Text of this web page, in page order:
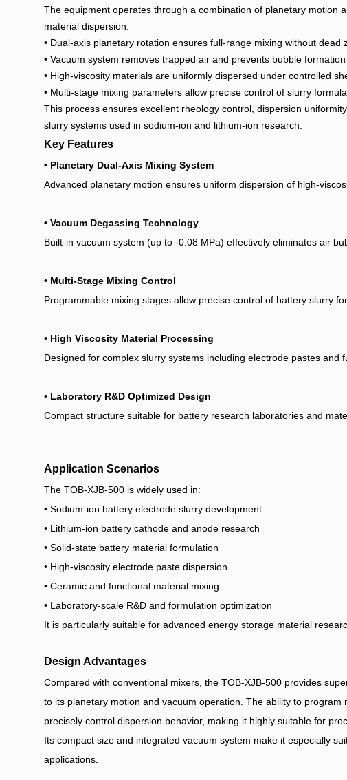
The equipment operates through a combination of planetary motion
material dispersion:
• Dual-axis planetary rotation ensures full-range mixing without dead
• Vacuum system removes trapped air and prevents bubble formation
• High-viscosity materials are uniformly dispersed under controlled
• Multi-stage mixing parameters allow precise control of slurry
This process ensures excellent rheology control, dispersion
slurry systems used in sodium-ion and lithium-ion research.
Key Features
• Planetary Dual-Axis Mixing System
Advanced planetary motion ensures uniform dispersion of high-
• Vacuum Degassing Technology
Built-in vacuum system (up to -0.08 MPa) effectively eliminates air
• Multi-Stage Mixing Control
Programmable mixing stages allow precise control of battery slurry
• High Viscosity Material Processing
Designed for complex slurry systems including electrode pastes and
• Laboratory R&D Optimized Design
Compact structure suitable for battery research laboratories and
Application Scenarios
The TOB-XJB-500 is widely used in:
• Sodium-ion battery electrode slurry development
• Lithium-ion battery cathode and anode research
• Solid-state battery material formulation
• High-viscosity electrode paste dispersion
• Ceramic and functional material mixing
• Laboratory-scale R&D and formulation optimization
It is particularly suitable for advanced energy storage material
Design Advantages
Compared with conventional mixers, the TOB-XJB-500 provides
to its planetary motion and vacuum operation. The ability to
precisely control dispersion behavior, making it highly suitable for
Its compact size and integrated vacuum system make it especially
applications.